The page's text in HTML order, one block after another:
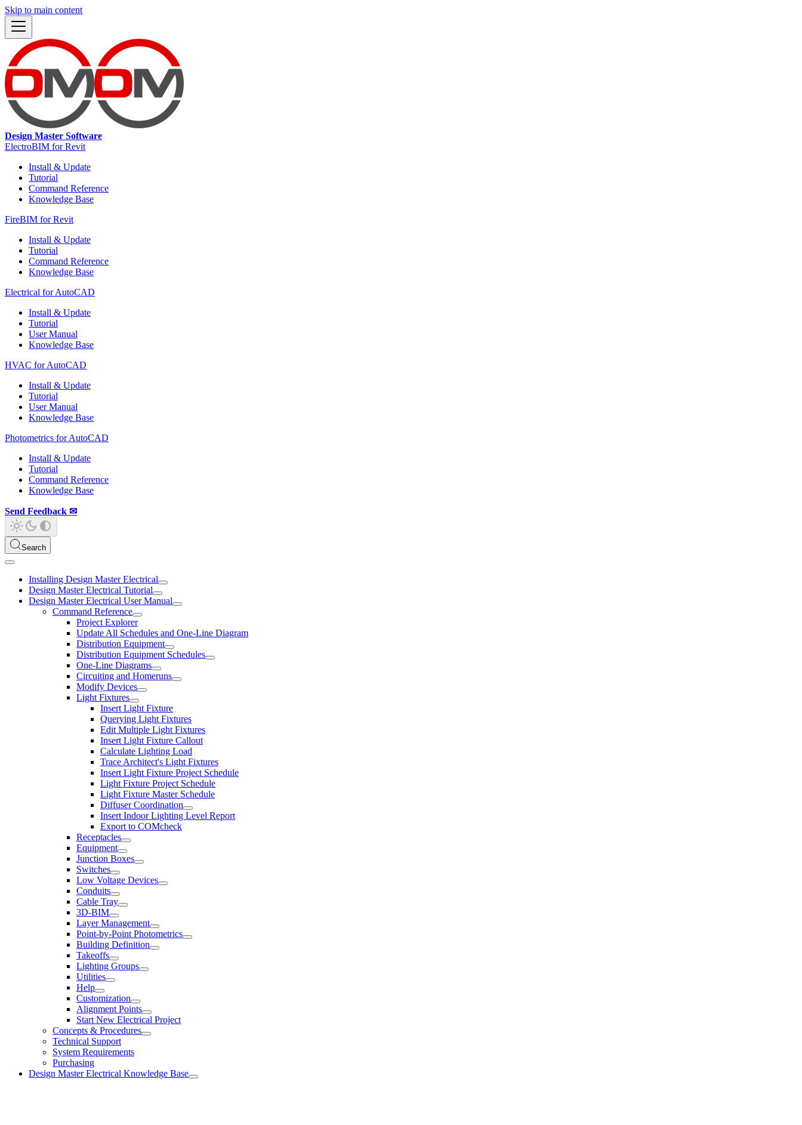
Skip to main content
Design Master Software
ElectroBIM for Revit
Install & Update
Tutorial
Command Reference
Knowledge Base
FireBIM for Revit
Install & Update
Tutorial
Command Reference
Knowledge Base
Electrical for AutoCAD
Install & Update
Tutorial
User Manual
Knowledge Base
HVAC for AutoCAD
Install & Update
Tutorial
User Manual
Knowledge Base
Photometrics for AutoCAD
Install & Update
Tutorial
Command Reference
Knowledge Base
Send Feedback ✉
Search
Installing Design Master Electrical
Design Master Electrical Tutorial
Design Master Electrical User Manual
Command Reference
Project Explorer
Update All Schedules and One-Line Diagram
Distribution Equipment
Distribution Equipment Schedules
One-Line Diagrams
Circuiting and Homeruns
Modify Devices
Light Fixtures
Insert Light Fixture
Querying Light Fixtures
Edit Multiple Light Fixtures
Insert Light Fixture Callout
Calculate Lighting Load
Trace Architect's Light Fixtures
Insert Light Fixture Project Schedule
Light Fixture Project Schedule
Light Fixture Master Schedule
Diffuser Coordination
Insert Indoor Lighting Level Report
Export to COMcheck
Receptacles
Equipment
Junction Boxes
Switches
Low Voltage Devices
Conduits
Cable Tray
3D-BIM
Layer Management
Point-by-Point Photometrics
Building Definition
Takeoffs
Lighting Groups
Utilities
Help
Customization
Alignment Points
Start New Electrical Project
Concepts & Procedures
Technical Support
System Requirements
Purchasing
Design Master Electrical Knowledge Base